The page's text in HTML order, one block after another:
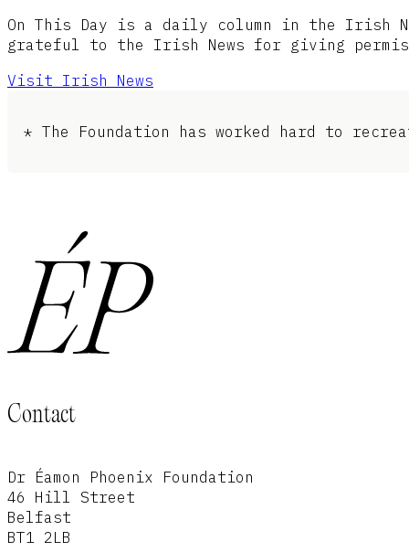
On This Day is a daily column in the Irish
grateful to the Irish News for giving
Visit Irish News
* The Foundation has worked hard to
Contact
Dr Éamon Phoenix Foundation
46 Hill Street
Belfast
BT1 2LB